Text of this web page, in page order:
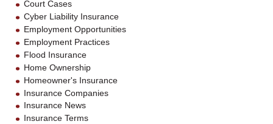
Court Cases
Cyber Liability Insurance
Employment Opportunities
Employment Practices
Flood Insurance
Home Ownership
Homeowner's Insurance
Insurance Companies
Insurance News
Insurance Terms